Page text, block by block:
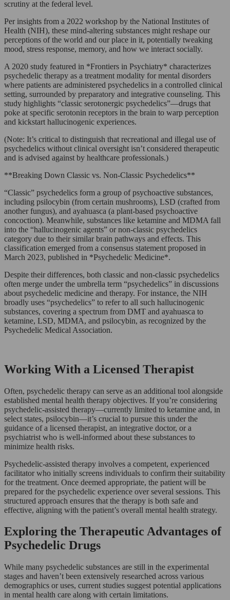
scrutiny at the federal level.
Per insights from a 2022 workshop by the National Institutes of
Health (NIH), these mind-altering substances might reshape our
perceptions of the world and our place in it, potentially tweaking
mood, stress response, memory, and how we interact socially.
A 2020 study featured in *Frontiers in Psychiatry* characterizes
psychedelic therapy as a treatment modality for mental disorders
where patients are administered psychedelics in a controlled clinical
setting, surrounded by preparatory and integrative counseling. This
study highlights “classic serotonergic psychedelics”—drugs that
poke at specific serotonin receptors in the brain to warp perception
and kickstart hallucinogenic experiences.
(Note: It’s critical to distinguish that recreational and illegal use of
psychedelics without clinical oversight isn’t considered therapeutic
and is advised against by healthcare professionals.)
**Breaking Down Classic vs. Non-Classic Psychedelics**
“Classic” psychedelics form a group of psychoactive substances,
including psilocybin (from certain mushrooms), LSD (crafted from
another fungus), and ayahuasca (a plant-based psychoactive
concoction). Meanwhile, substances like ketamine and MDMA fall
into the “hallucinogenic agents” or non-classic psychedelics
category due to their similar brain pathways and effects. This
classification emerged from a consensus statement proposed in
March 2023, published in *Psychedelic Medicine*.
Despite their differences, both classic and non-classic psychedelics
often merge under the umbrella term “psychedelics” in discussions
about psychedelic medicine and therapy. For instance, the NIH
broadly uses “psychedelics” to refer to all such hallucinogenic
substances, covering a spectrum from DMT and ayahuasca to
ketamine, LSD, MDMA, and psilocybin, as recognized by the
Psychedelic Medical Association.
Working With a Licensed Therapist
Often, psychedelic therapy can serve as an additional tool alongside
established mental health therapy objectives. If you’re considering
psychedelic-assisted therapy—currently limited to ketamine and, in
select states, psilocybin—it’s crucial to pursue this under the
guidance of a licensed therapist, an integrative doctor, or a
psychiatrist who is well-informed about these substances to
minimize health risks.
Psychedelic-assisted therapy involves a competent, experienced
facilitator who initially screens individuals to confirm their suitability
for the treatment. Once deemed appropriate, the patient will be
prepared for the psychedelic experience over several sessions. This
structured approach ensures that the therapy is both safe and
effective, aligning with the patient’s overall mental health strategy.
Exploring the Therapeutic Advantages of
Psychedelic Drugs
While many psychedelic substances are still in the experimental
stages and haven’t been extensively researched across various
demographics or uses, current studies suggest potential applications
in mental health care along with certain limitations.